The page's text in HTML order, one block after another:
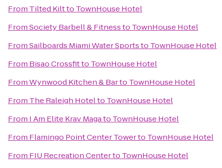
From Tilted Kiltto TownHouse Hotel
FromSociety Barbell & Fitnessto TownHouse Hotel
FromSailboards Miami Water Sportsto TownHouse Hotel
From Bisao Crossfitto TownHouse Hotel
FromWynwood Kitchen & Barto TownHouse Hotel
From The Raleigh Hotelto TownHouse Hotel
From I Am Elite Krav Magato TownHouse Hotel
From Flamingo Point Center Towerto TownHouse Hotel
From FIU Recreation Centerto TownHouse Hotel